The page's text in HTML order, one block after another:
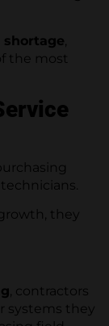
,
the most
they
, contractors
systems they